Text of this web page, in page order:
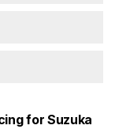
for Suzuka